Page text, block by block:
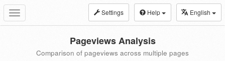
Toggle
navigation
Settings Help English
Pageviews Analysis
Comparison of pageviews across multiple pages